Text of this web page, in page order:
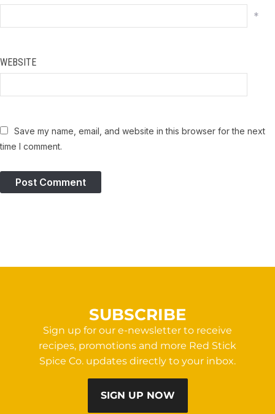
*
WEBSITE
Save my name, email, and website in this browser for the next
time I comment.
SUBSCRIBE
Sign up for our e-newsletter to receive
recipes, promotions and more Red Stick
Spice Co. updates directly to your inbox.
SIGN UP NOW